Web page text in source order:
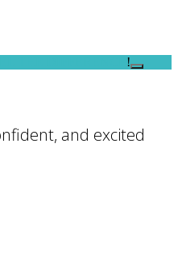
!
Close
and excited